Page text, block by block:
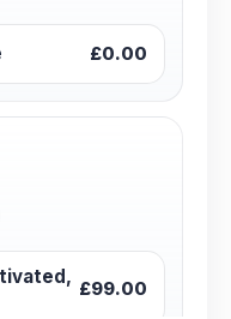
£0.00
£99.00